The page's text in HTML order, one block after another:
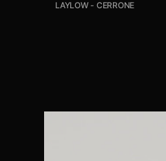
LAYLOW - CERRONE